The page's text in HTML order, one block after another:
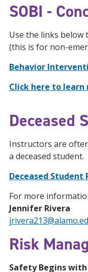
SOBI -
Use the links
(this is for non-
Behavior
Click here to learn
Deceased
Instructors are
a deceased student.
Deceased Student
For more
Jennifer Rivera
Risk
Safety Begins with